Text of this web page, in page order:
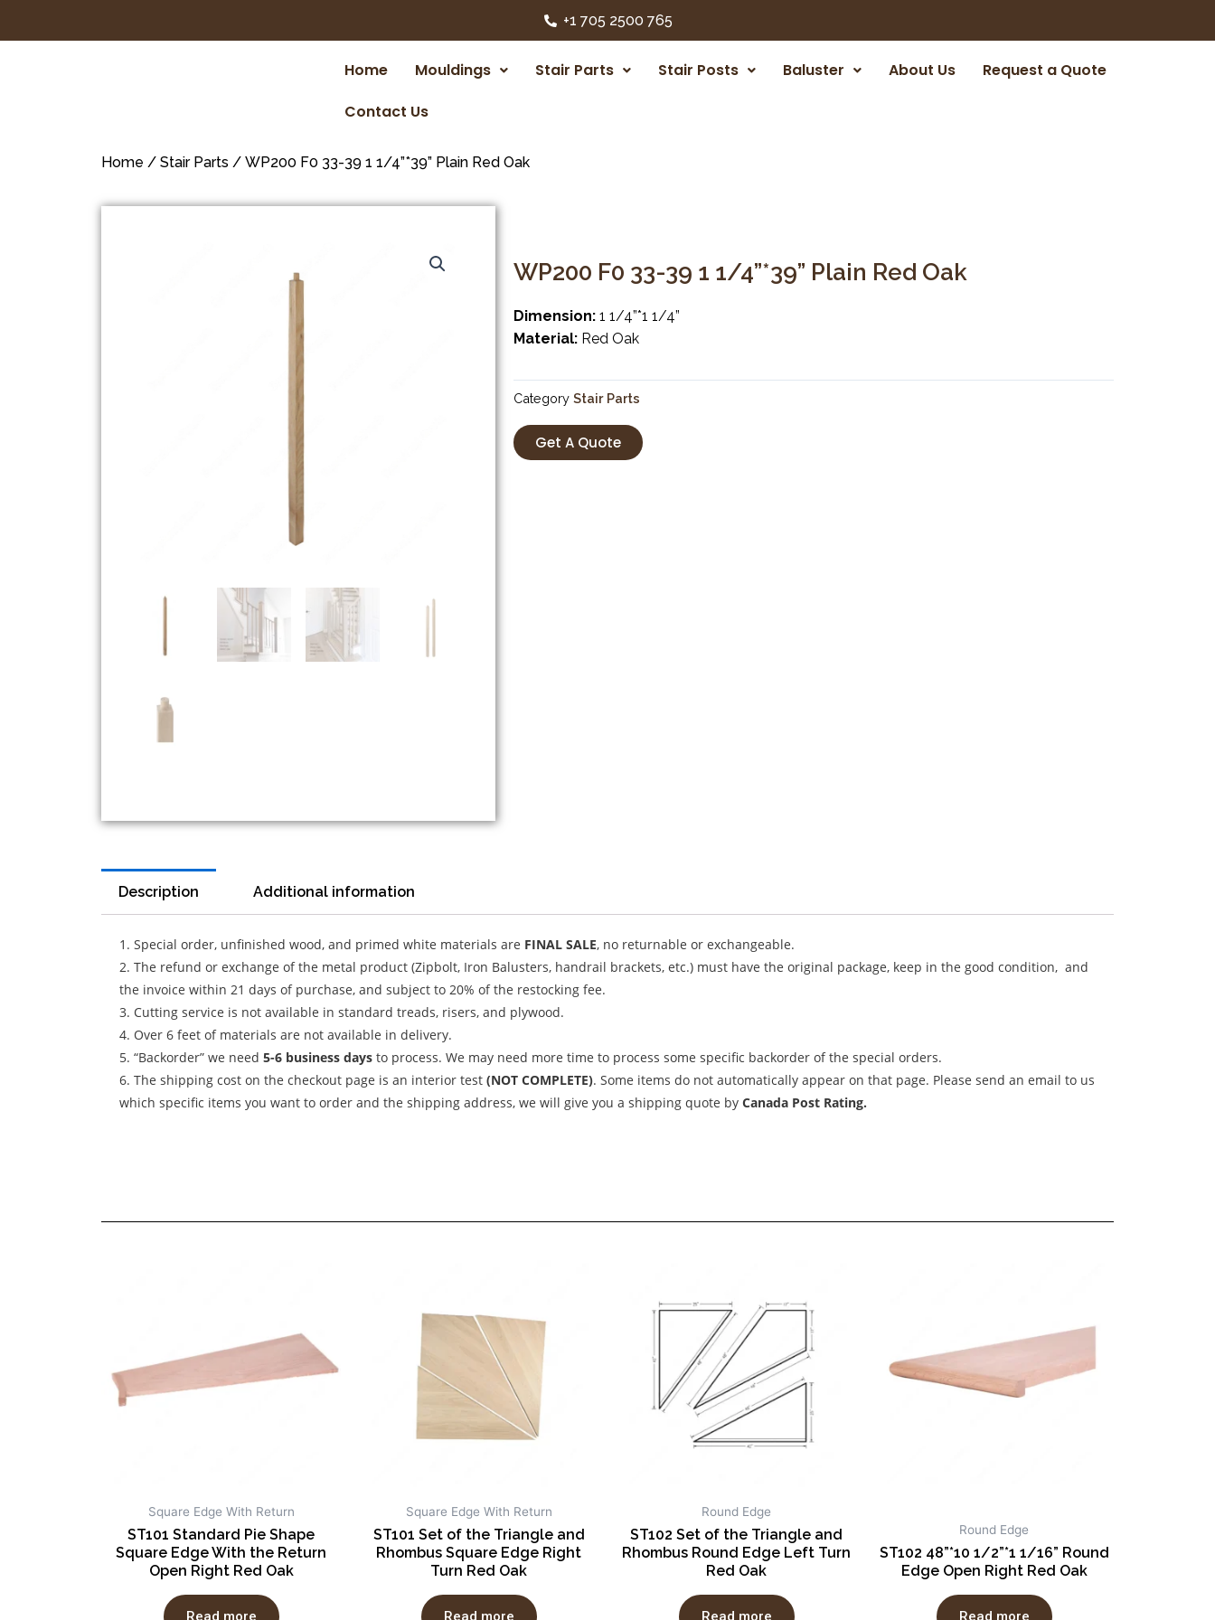
+1 705 2500 765
Home Mouldings Stair Parts Stair Posts Baluster About Us
Request a Quote
Contact Us
Home / Stair Parts / WP200 F0 33-39 1 1/4”*39” Plain Red Oak
WP200 F0 33-39 1 1/4”*39” Plain Red Oak
Dimension: 1 1/4”*1 1/4”
Material: Red Oak
Category Stair Parts
Get A Quote
Description Additional information
1. Special order, unfinished wood, and primed white materials are FINAL SALE, no returnable or exchangeable.
2. The refund or exchange of the metal product (Zipbolt, Iron Balusters, handrail brackets, etc.) must have the original package, keep in the good condition, and
the invoice within 21 days of purchase, and subject to 20% of the restocking fee.
3. Cutting service is not available in standard treads, risers, and plywood.
4. Over 6 feet of materials are not available in delivery.
5. “Backorder” we need 5-6 business days to process. We may need more time to process some specific backorder of the special orders.
6. The shipping cost on the checkout page is an interior test (NOT COMPLETE). Some items do not automatically appear on that page. Please send an email to us
which specific items you want to order and the shipping address, we will give you a shipping quote by Canada Post Rating.
Square Edge With Return
ST101 Standard Pie Shape
Square Edge With the Return
Open Right Red Oak
Read more
Square Edge With Return
ST101 Set of the Triangle and
Rhombus Square Edge Right
Turn Red Oak
Read more
Round Edge
ST102 Set of the Triangle and
Rhombus Round Edge Left Turn
Red Oak
Read more
Round Edge
ST102 48”*10 1/2”*1 1/16” Round
Edge Open Right Red Oak
Read more